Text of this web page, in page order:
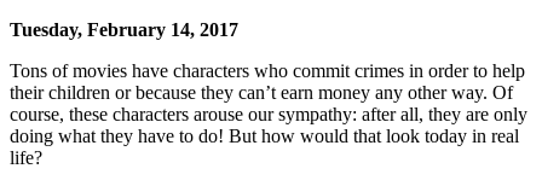
Tuesday, February 14, 2017
Tons of movies have characters who commit crimes in order to help
their children or because they can’t earn money any other way. Of
course, these characters arouse our sympathy: after all, they are only
doing what they have to do! But how would that look today in real
life?